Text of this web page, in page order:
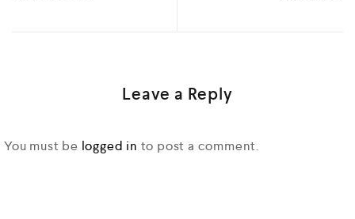
Leave a Reply
You must be logged in to post a comment.